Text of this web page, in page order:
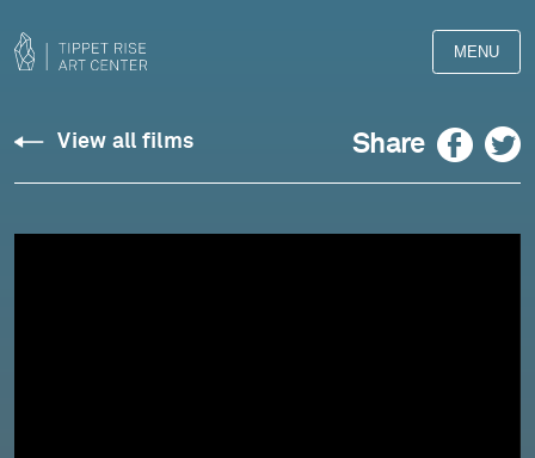
MENU
Wolpe:
Passacaglia
View all films Share Facebook Twitter